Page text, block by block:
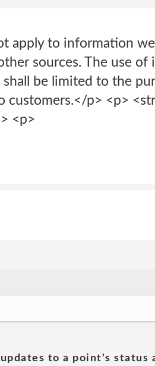
apply to information
sources. The use
be limited to the
customers.</p> <p>
<p>
to a point's